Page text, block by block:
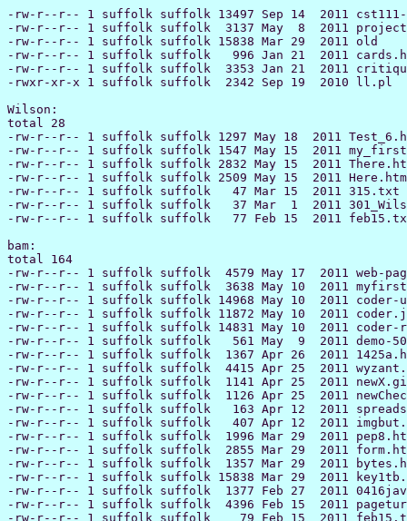
-rw-r--r-- 1 suffolk suffolk 13497 Sep 14  2011
-rw-r--r-- 1 suffolk suffolk  3137 May  8  2011
-rw-r--r-- 1 suffolk suffolk 15838 Mar 29  2011 old
-rw-r--r-- 1 suffolk suffolk   996 Jan 21  2011
-rw-r--r-- 1 suffolk suffolk  3353 Jan 21  2011
-rwxr-xr-x 1 suffolk suffolk  2342 Sep 19  2010 ll.pl
Wilson:
total 28
-rw-r--r-- 1 suffolk suffolk 1297 May 18  2011
-rw-r--r-- 1 suffolk suffolk 1547 May 15  2011
-rw-r--r-- 1 suffolk suffolk 2832 May 15  2011
-rw-r--r-- 1 suffolk suffolk 2509 May 15  2011
-rw-r--r-- 1 suffolk suffolk   47 Mar 15  2011 315.txt
-rw-r--r-- 1 suffolk suffolk   37 Mar  1  2011
-rw-r--r-- 1 suffolk suffolk   77 Feb 15  2011
bam:
total 164
-rw-r--r-- 1 suffolk suffolk  4579 May 17  2011 web-
-rw-r--r-- 1 suffolk suffolk  3638 May 10  2011
-rw-r--r-- 1 suffolk suffolk 14968 May 10  2011 coder-
-rw-r--r-- 1 suffolk suffolk 11872 May 10  2011
-rw-r--r-- 1 suffolk suffolk 14831 May 10  2011 coder-
-rw-r--r-- 1 suffolk suffolk   561 May  9  2011 demo-
-rw-r--r-- 1 suffolk suffolk  1367 Apr 26  2011
-rw-r--r-- 1 suffolk suffolk  4415 Apr 25  2011
-rw-r--r-- 1 suffolk suffolk  1141 Apr 25  2011
-rw-r--r-- 1 suffolk suffolk  1126 Apr 25  2011
-rw-r--r-- 1 suffolk suffolk   163 Apr 12  2011
-rw-r--r-- 1 suffolk suffolk   407 Apr 12  2011
-rw-r--r-- 1 suffolk suffolk  1996 Mar 29  2011
-rw-r--r-- 1 suffolk suffolk  2855 Mar 29  2011
-rw-r--r-- 1 suffolk suffolk  1357 Mar 29  2011
-rw-r--r-- 1 suffolk suffolk 15838 Mar 29  2011
-rw-r--r-- 1 suffolk suffolk  1377 Feb 27  2011
-rw-r--r-- 1 suffolk suffolk  4396 Feb 15  2011
-rw-r--r-- 1 suffolk suffolk    79 Feb 15  2011